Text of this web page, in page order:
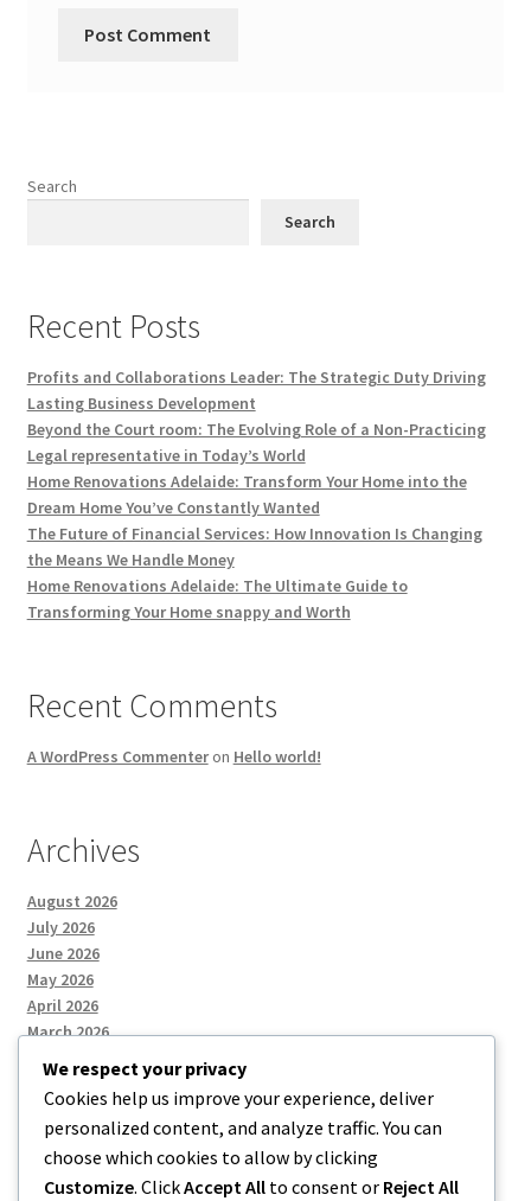
Search
Search
Recent Posts
Profits and Collaborations Leader: The Strategic Duty Driving
Lasting Business Development
Beyond the Court room: The Evolving Role of a Non-Practicing
Legal representative in Today’s World
Home Renovations Adelaide: Transform Your Home into the
Dream Home You’ve Constantly Wanted
The Future of Financial Services: How Innovation Is Changing
the Means We Handle Money
Home Renovations Adelaide: The Ultimate Guide to
Transforming Your Home snappy and Worth
Recent Comments
A WordPress Commenteron Hello world!
Archives
August 2026
July 2026
June 2026
May 2026
April 2026
March 2026
Categories
Uncategorized
We respect your privacy
Cookies help us improve your experience, deliver
personalized content, and analyze traffic. You can
choose which cookies to allow by clicking
Customize. ClickAccept All to consent or Reject All